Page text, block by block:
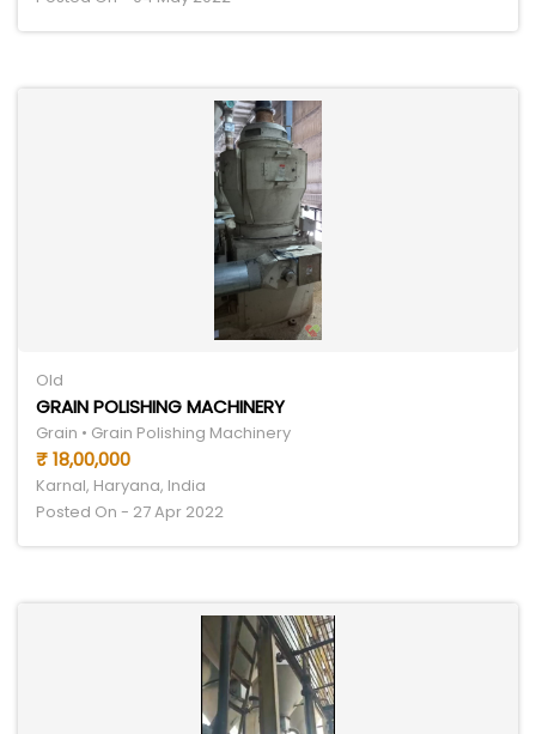
Old
GRAIN POLISHING MACHINERY
Grain • Grain Polishing Machinery
₹ 18,00,000
Karnal, Haryana, India
Posted On - 27 Apr 2022